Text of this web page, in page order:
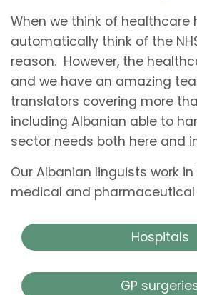
When we think of healthcare
automatically think of the
reason. However, the
and we have an amazing
translators covering more
including Albanian able to
sector needs both here and
Our Albanian linguists work
medical and pharmaceutical
Hospitals
GP